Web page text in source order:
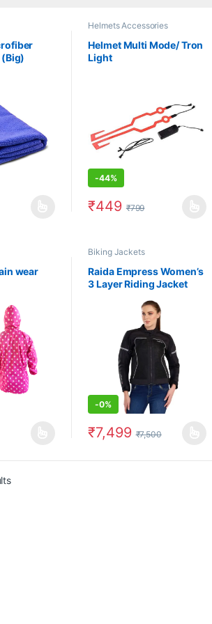
multiple variants. The options may be
Helmets Accessories
Helmet Multi Mode/ Tron
Light
-44%
₹449 ₹799
This product has multiple
wear
multiple variants. The options may be
Biking Jackets
Raida Empress Women’s
3 Layer Riding Jacket
-0%
₹7,499 ₹7,500
This product has multiple